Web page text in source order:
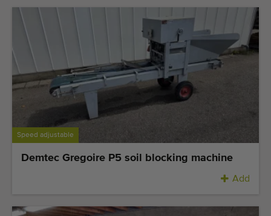
Speed adjustable
Demtec Gregoire P5 soil blocking machine
Add